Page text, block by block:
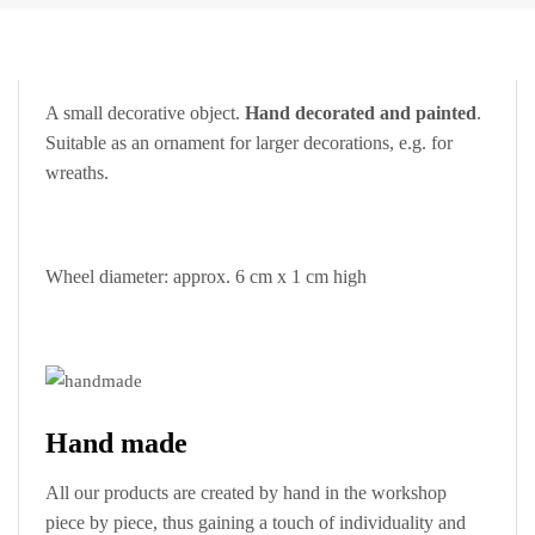
A small decorative object.Hand decorated and painted.
Suitable as an ornament for larger decorations, e.g. for
wreaths.
Wheel diameter: approx. 6 cm x 1 cm high
Hand made
All our products are created by hand in the workshop
piece by piece, thus gaining a touch of individuality and